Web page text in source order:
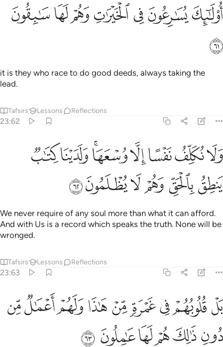
اولايك يسارعون في الخيرات وهم لها سابقون ٦١
أُو۟لَـٰٓئِكَ يُسَـٰرِعُونَ فِى ٱلْخَيْرَٰتِ وَهُمْ لَهَا سَـٰبِقُونَ ٦١
ﱌﱍﱎﱏﱐﱑﱒ
ﱓ
it is they who race to do good deeds, always taking the
lead.
Tafsirs Lessons Reflections
23:62
ولا نكلف نفسا الا وسعها ولدينا كتاب ينطق بالحق وهم لا يظلمون ٦٢
وَلَا نُكَلِّفُ نَفْسًا إِلَّا وُسْعَهَا ۖ وَلَدَيْنَا كِتَـٰبٌۭ يَنطِقُ بِٱلْحَقِّ ۚ وَهُمْ لَا يُظْلَمُونَ ٦٢
ﱔﱕﱖﱗﱘﱙﱚﱛ
ﱜﱝﱞﱟﱠﱡ
We never require of any soul more than what it can afford.
And with Us is a record which speaks the truth. None will be
wronged.
Tafsirs Lessons Reflections
23:63
بل قلوبهم في غمرة من هاذا ولهم اعمال من دون ذالك هم لها عاملون ٦٣
بَلْ قُلُوبُهُمْ فِى غَمْرَةٍۢ مِّنْ هَـٰذَا وَلَهُمْ أَعْمَـٰلٌۭ مِّن دُونِ ذَٰلِكَ هُمْ لَهَا
ﱢﱣﱤﱥﱦﱧﱨﱩﱪ
ﱫﱬﱭﱮﱯ ﱰ